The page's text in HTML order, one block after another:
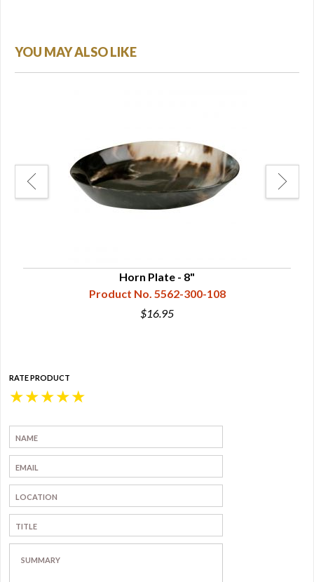
YOU MAY ALSO LIKE
Horn Plate - 8"
Product No. 5562-300-108
$16.95
RATE PRODUCT
★
★
★
★
★